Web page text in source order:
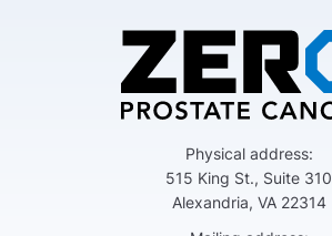
Physical address:
515 King St., Suite 310
Alexandria, VA 22314